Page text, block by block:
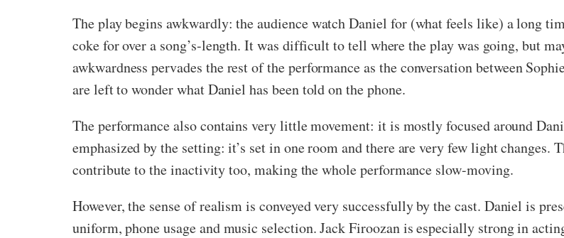
The play begins awkwardly: the audience watch Daniel for (what feels like) a long
coke for over a song’s-length. It was difficult to tell where the play was going, but
awkwardness pervades the rest of the performance as the conversation between
are left to wonder what Daniel has been told on the phone.
The performance also contains very little movement: it is mostly focused around
emphasized by the setting: it’s set in one room and there are very few light changes.
contribute to the inactivity too, making the whole performance slow-moving.
However, the sense of realism is conveyed very successfully by the cast. Daniel is
uniform, phone usage and music selection. Jack Firoozan is especially strong in